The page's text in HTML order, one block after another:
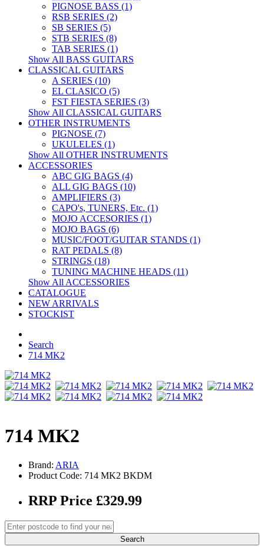
PIGNOSE BASS (1)
RSB SERIES (2)
SB SERIES (5)
STB SERIES (8)
TAB SERIES (1)
Show All BASS GUITARS
CLASSICAL GUITARS
A SERIES (10)
EL CLASICO (5)
FST FIESTA SERIES (3)
Show All CLASSICAL GUITARS
OTHER INSTRUMENTS
PIGNOSE (7)
UKULELES (1)
Show All OTHER INSTRUMENTS
ACCESSORIES
ABC GIG BAGS (4)
ALL GIG BAGS (10)
AMPLIFIERS (3)
CAPO's, TUNERS, Etc. (1)
MOJO ACCESORIES (1)
MOJO BAGS (6)
MUSIC/FOOT/GUITAR STANDS (1)
RAT PEDALS (8)
STRINGS (18)
TUNING MACHINE HEADS (11)
Show All ACCESSORIES
CATALOGUE
NEW ARRIVALS
STOCKIST
Search
714 MK2
714 MK2
Brand: ARIA
Product Code: 714 MK2 BKDM
RRP Price £329.99
Search